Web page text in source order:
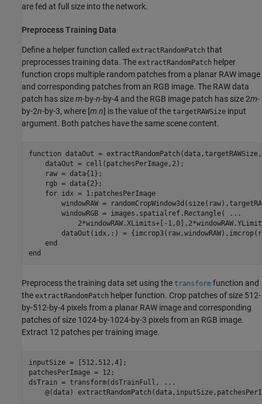
are fed at full size into the network.
Preprocess Training Data
Define a helper function called extractRandomPatch that
preprocesses training data. The extractRandomPatch helper
function crops multiple random patches from a planar RAW image
and corresponding patches from an RGB image. The RAW data
patch has sizem-by-n-by-4 and the RGB image patch has size 2m-
by-2n-by-3, where [m n] is the value of the targetRAWSize input
argument. Both patches have the same scene content.
function dataOut =
    dataOut = cell(patchesPerImage,2);
    raw = data{1};
    rgb = data{2};
for idx = 1:patchesPerImage
windowRAW =
        windowRGB = images.spatialref.Rectangle(
...
2*windowRAW.XLimits+[-
dataOut(idx,:) =
end
end
Preprocess the training data set using the transform function and
the extractRandomPatch helper function. Crop patches of size 512-
by-512-by-4 pixels from a planar RAW image and corresponding
patches of size 1024-by-1024-by-3 pixels from an RGB image.
Extract 12 patches per training image.
inputSize = [512,512,4];
patchesPerImage = 12;
dsTrain = transform(dsTrainFull,
...
@(data)